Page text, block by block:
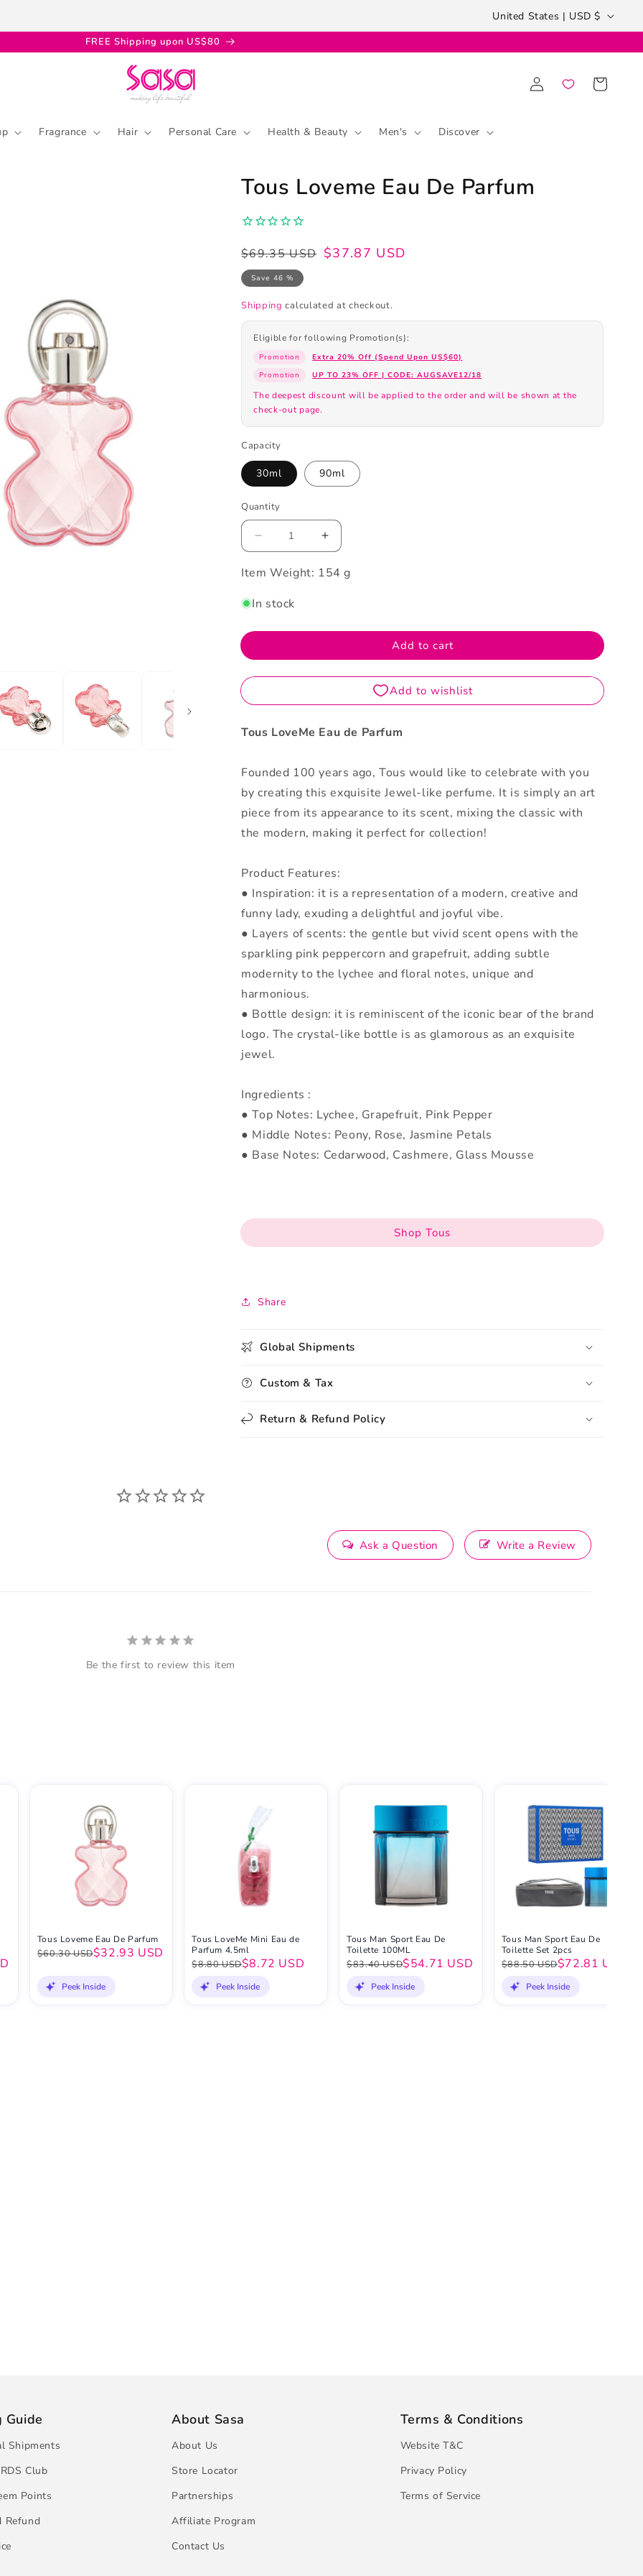
Country/region
United States | USD $
FREE Shipping upon US$80
Fragrance Hair Personal Care Health & Beauty Men's Discover
Log
in
Cart
Tous Loveme Eau De Parfum
Regular
price
$69.35 USD
Sale
price
$37.87 USD
Save 46 %
Shipping calculated at checkout.
Eligible for following Promotion(s):
Promotion
Extra 20% Off (Spend Upon US$60)
Promotion
UP TO 23% OFF | CODE: AUGSAVE12/18
The deepest discount will be applied to the order and will be shown at the
check-out page.
Capacity
30ml 90ml
Quantity
Decrease
quantity
for
Loveme
De
Increase
quantity
for
De
Item Weight: 154 g
In stock
Add to cart
Tous LoveMe Eau de Parfum
Founded 100 years ago, Tous would like to celebrate with you
by creating this exquisite Jewel-like perfume. It is simply an art
piece from its appearance to its scent, mixing the classic with
the modern, making it perfect for collection!
Product Features:
● Inspiration: it is a representation of a modern, creative and
funny lady, exuding a delightful and joyful vibe.
● Layers of scents: the gentle but vivid scent opens with the
sparkling pink peppercorn and grapefruit, adding subtle
modernity to the lychee and floral notes, unique and
harmonious.
● Bottle design: it is reminiscent of the iconic bear of the brand
logo. The crystal-like bottle is as glamorous as an exquisite
jewel.
Ingredients :
● Top Notes: Lychee, Grapefruit, Pink Pepper
● Middle Notes: Peony, Rose, Jasmine Petals
● Base Notes: Cedarwood, Cashmere, Glass Mousse
Shop Tous
Share
Global Shipments
Custom & Tax
Return & Refund Policy
Write a Review
Ask a Question
Be the first to review this item
Tous Loveme Eau De Parfum
$60.30 USD$32.93 USD
Peek Inside
Tous LoveMe Mini Eau de
Parfum 4.5ml
$8.80 USD$8.72 USD
Peek Inside
Tous Man Sport Eau De
Toilette 100ML
$83.40 USD$54.71 USD
Peek Inside
Tous Man Sport Eau De
Toilette Set 2pcs
$88.50 USD$72.81 USD
Peek Inside
Guide
Shipments
Club
Points
Refund
About Sasa
About Us
Store Locator
Partnerships
Affiliate Program
Contact Us
Terms & Conditions
Website T&C
Privacy Policy
Terms of Service